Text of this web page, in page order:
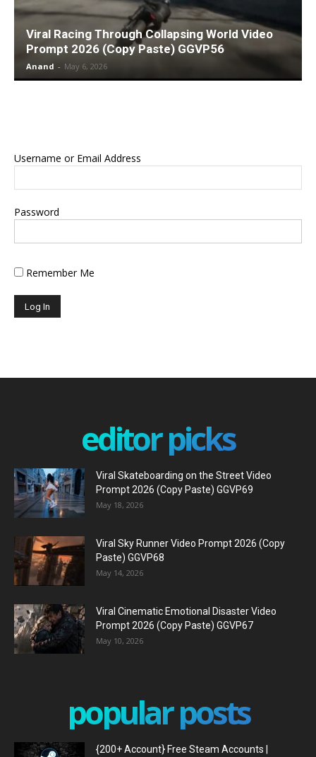
Viral Racing Through Collapsing World Video
Prompt 2026 (Copy Paste) GGVP56
Anand - May 6, 2026
Username or Email Address
Password
Remember Me
editor picks
Viral Skateboarding on the Street Video
Prompt 2026 (Copy Paste) GGVP69
May 18, 2026
Viral Sky Runner Video Prompt 2026 (Copy
Paste) GGVP68
May 14, 2026
Viral Cinematic Emotional Disaster Video
Prompt 2026 (Copy Paste) GGVP67
May 10, 2026
popular posts
{200+ Account} Free Steam Accounts |